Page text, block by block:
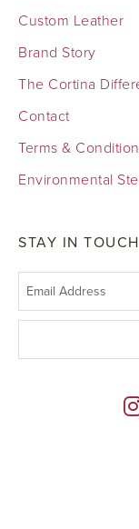
Custom Leather
Brand Story
The Cortina
Contact
Terms &
Environmental
STAY IN TOUCH